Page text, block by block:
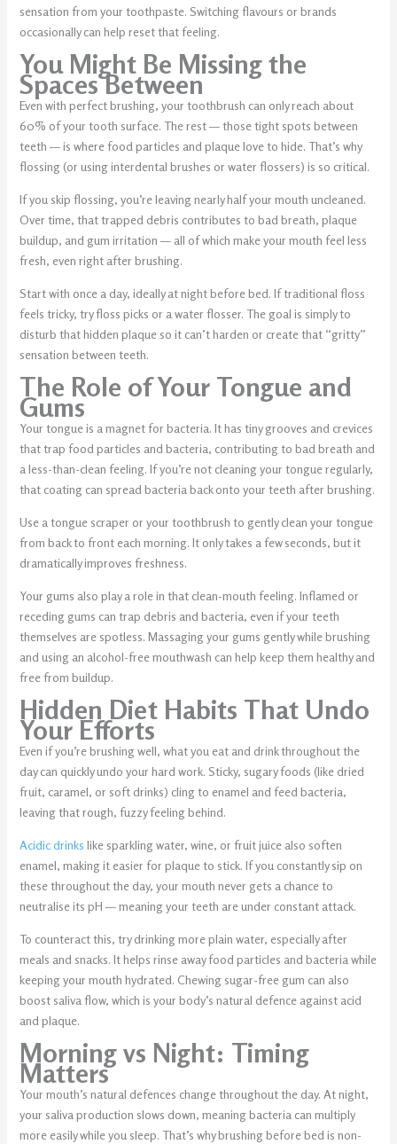
sensation from your toothpaste. Switching flavours or brands
occasionally can help reset that feeling.
You Might Be Missing the
Spaces Between
Even with perfect brushing, your toothbrush can only reach about
60% of your tooth surface. The rest — those tight spots between
teeth — is where food particles and plaque love to hide. That’s why
flossing (or using interdental brushes or water flossers) is so critical.
If you skip flossing, you’re leaving nearly half your mouth uncleaned.
Over time, that trapped debris contributes to bad breath, plaque
buildup, and gum irritation — all of which make your mouth feel less
fresh, even right after brushing.
Start with once a day, ideally at night before bed. If traditional floss
feels tricky, try floss picks or a water flosser. The goal is simply to
disturb that hidden plaque so it can’t harden or create that “gritty”
sensation between teeth.
The Role of Your Tongue and
Gums
Your tongue is a magnet for bacteria. It has tiny grooves and crevices
that trap food particles and bacteria, contributing to bad breath and
a less-than-clean feeling. If you’re not cleaning your tongue regularly,
that coating can spread bacteria back onto your teeth after brushing.
Use a tongue scraper or your toothbrush to gently clean your tongue
from back to front each morning. It only takes a few seconds, but it
dramatically improves freshness.
Your gums also play a role in that clean-mouth feeling. Inflamed or
receding gums can trap debris and bacteria, even if your teeth
themselves are spotless. Massaging your gums gently while brushing
and using an alcohol-free mouthwash can help keep them healthy and
free from buildup.
Hidden Diet Habits That Undo
Your Efforts
Even if you’re brushing well, what you eat and drink throughout the
day can quickly undo your hard work. Sticky, sugary foods (like dried
fruit, caramel, or soft drinks) cling to enamel and feed bacteria,
leaving that rough, fuzzy feeling behind.
Acidic drinks like sparkling water, wine, or fruit juice also soften
enamel, making it easier for plaque to stick. If you constantly sip on
these throughout the day, your mouth never gets a chance to
neutralise its pH — meaning your teeth are under constant attack.
To counteract this, try drinking more plain water, especially after
meals and snacks. It helps rinse away food particles and bacteria while
keeping your mouth hydrated. Chewing sugar-free gum can also
boost saliva flow, which is your body’s natural defence against acid
and plaque.
Morning vs Night: Timing
Matters
Your mouth’s natural defences change throughout the day. At night,
your saliva production slows down, meaning bacteria can multiply
more easily while you sleep. That’s why brushing before bed is non-